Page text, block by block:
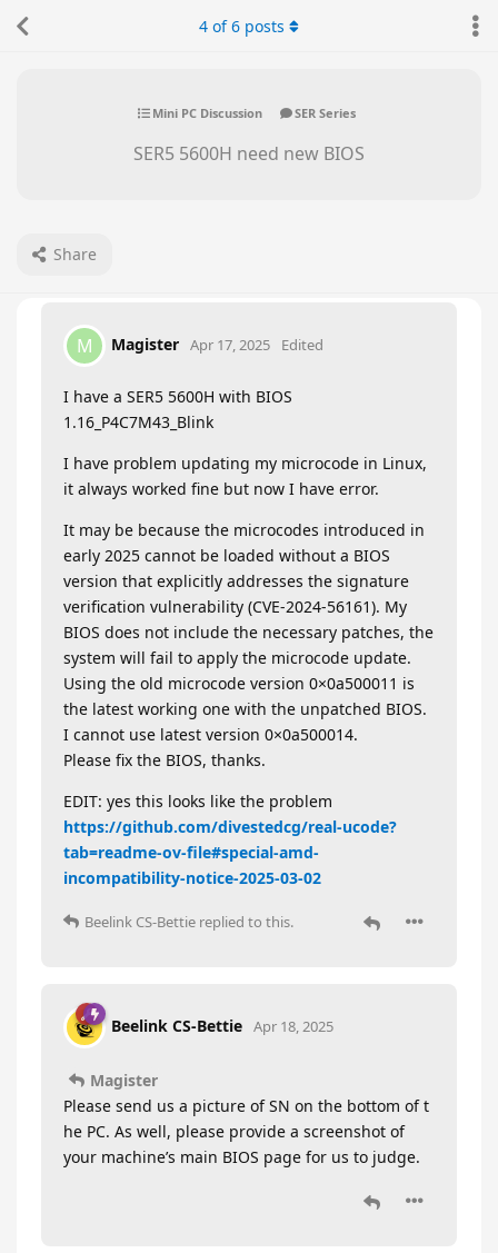
Mini PC Discussion SER Series
SER5 5600H need new BIOS
Share
4 of6 posts
M Magister Apr 17, 2025 Edited
I have a SER5 5600H with BIOS
1.16_P4C7M43_Blink
I have problem updating my microcode in Linux,
it always worked fine but now I have error.
It may be because the microcodes introduced in
early 2025 cannot be loaded without a BIOS
version that explicitly addresses the signature
verification vulnerability (CVE-2024-56161). My
BIOS does not include the necessary patches, the
system will fail to apply the microcode update.
Using the old microcode version 0×0a500011 is
the latest working one with the unpatched BIOS.
I cannot use latest version 0×0a500014.
Please fix the BIOS, thanks.
EDIT: yes this looks like the problem
https://github.com/divestedcg/real-ucode?
tab=readme-ov-file#special-amd-
incompatibility-notice-2025-03-02
Beelink CS-Bettie replied to this.
Beelink CS-Bettie Apr 18, 2025
Magister
Please send us a picture of SN on the bottom of t
he PC. As well, please provide a screenshot of
your machine’s main BIOS page for us to judge.